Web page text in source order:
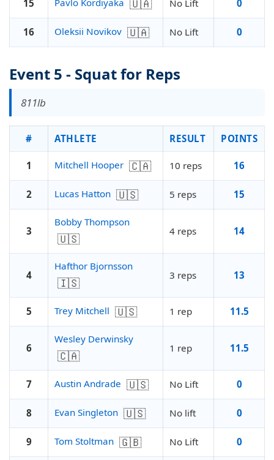
15 Pavlo Kordiyaka 🇺🇦 No Lift 0
16 Oleksii Novikov 🇺🇦 No Lift 0
Event 5 - Squat for Reps
811lb
# ATHLETE RESULT POINTS
1 Mitchell Hooper 🇨🇦 10 reps 16
2 Lucas Hatton 🇺🇸 5 reps 15
3
Bobby Thompson
🇺🇸
4 reps 14
4
Hafthor Bjornsson
🇮🇸
3 reps 13
5 Trey Mitchell 🇺🇸 1 rep 11.5
6
Wesley Derwinsky
🇨🇦
1 rep 11.5
7 Austin Andrade 🇺🇸 No Lift 0
8 Evan Singleton 🇺🇸 No lift 0
9 Tom Stoltman 🇬🇧 No Lift 0